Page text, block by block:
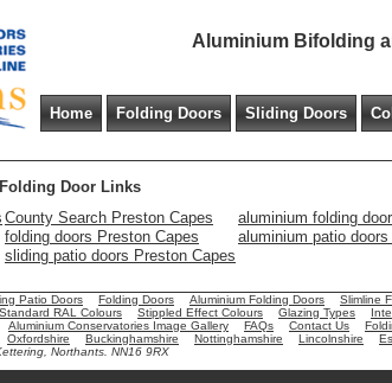
Aluminium Bifolding
Home Folding Doors Sliding Doors
Door Links
County Search Preston Capes aluminium folding
folding doors Preston Capes aluminium patio
sliding patio doors Preston Capes
Patio Doors Folding Doors Aluminium Folding Doors Slimline
Standard RAL Colours Stippled Effect Colours Glazing Types
Aluminium Conservatories Image Gallery FAQs Contact Us
Oxfordshire Buckinghamshire Nottinghamshire Lincolnshire
Northants. NN16 9RX